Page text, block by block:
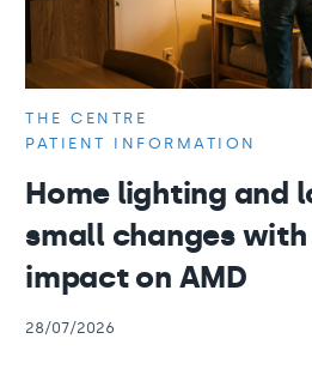
THE CENTRE
PATIENT INFORMATION
Home lighting and
small changes
impact on AMD
28/07/2026